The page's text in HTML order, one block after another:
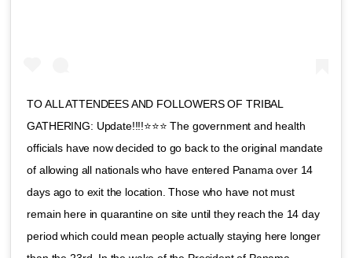
TO ALL ATTENDEES AND FOLLOWERS OF TRIBAL
GATHERING: Update!!!!⭐️⭐️⭐️ The government and health
officials have now decided to go back to the original mandate
of allowing all nationals who have entered Panama over 14
days ago to exit the location. Those who have not must
remain here in quarantine on site until they reach the 14 day
period which could mean people actually staying here longer